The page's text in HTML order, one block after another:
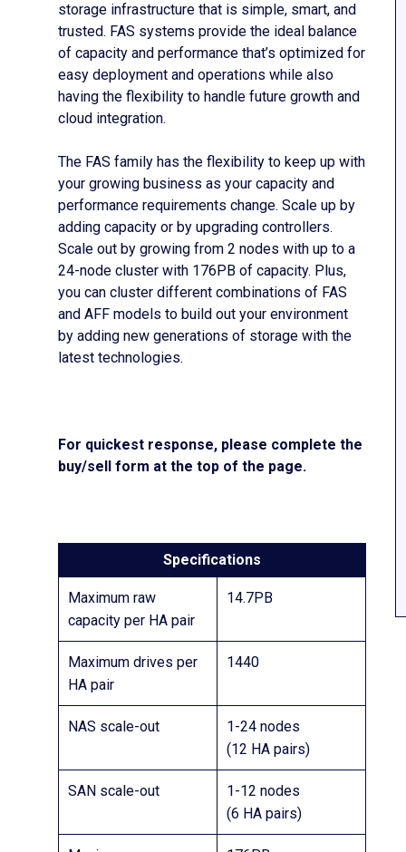
storage infrastructure that is simple, smart, and
trusted. FAS systems provide the ideal balance
of capacity and performance that’s optimized for
easy deployment and operations while also
having the flexibility to handle future growth and
cloud integration.
The FAS family has the flexibility to keep up with
your growing business as your capacity and
performance requirements change. Scale up by
adding capacity or by upgrading controllers.
Scale out by growing from 2 nodes with up to a
24-node cluster with 176PB of capacity. Plus,
you can cluster different combinations of FAS
and AFF models to build out your environment
by adding new generations of storage with the
latest technologies.
For quickest response, please complete the
buy/sell form at the top of the page.
Specifications
Maximum raw
capacity per HA pair
14.7PB
Maximum drives per
HA pair
1440
NAS scale-out
1-24 nodes
(12 HA pairs)
SAN scale-out
1-12 nodes
(6 HA pairs)